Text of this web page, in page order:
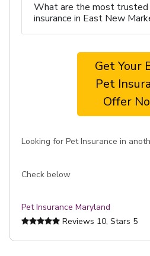
What are the most
insurance in East New
Get Your
Pet
Offer
Looking for Pet Insurance in
Check below
Pet Insurance Maryland
Reviews 10, Stars 5